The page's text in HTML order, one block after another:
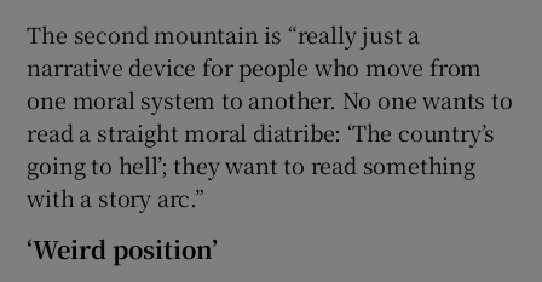
The second mountain is “really just a
narrative device for people who move from
one moral system to another. No one wants to
read a straight moral diatribe: ‘The country’s
going to hell’; they want to read something
with a story arc.”
‘Weird position’